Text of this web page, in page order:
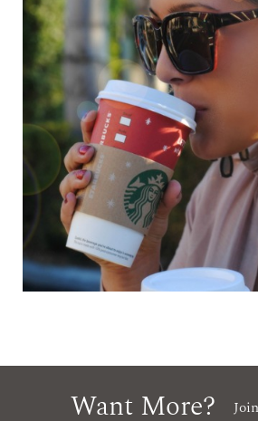
Want More?